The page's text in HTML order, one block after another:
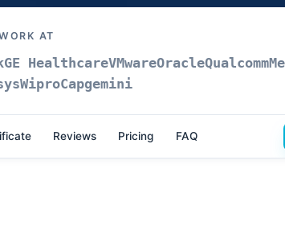
AT
GE HealthcareVMwareOracleQualcomm
WiproCapgemini
Reviews Pricing FAQ